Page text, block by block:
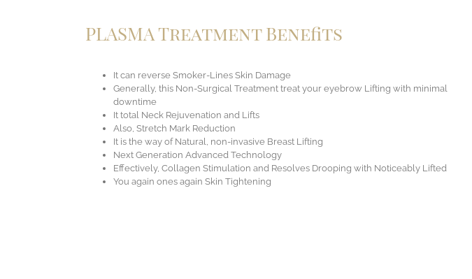
PLASMA Treatment Benefits
It can reverse Smoker-Lines Skin Damage
Generally, this Non-Surgical Treatment treat your eyebrow Lifting with minimal
downtime
It total Neck Rejuvenation and Lifts
Also, Stretch Mark Reduction
It is the way of Natural, non-invasive Breast Lifting
Next Generation Advanced Technology
Effectively, Collagen Stimulation and Resolves Drooping with Noticeably Lifted
You again ones again Skin Tightening